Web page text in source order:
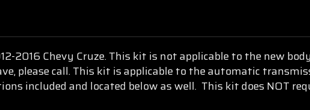
2016 Chevy Cruze.This kit is not applicable to the new
please call.This kit is applicable to the automatic
included and located below as well. This kit does NOT